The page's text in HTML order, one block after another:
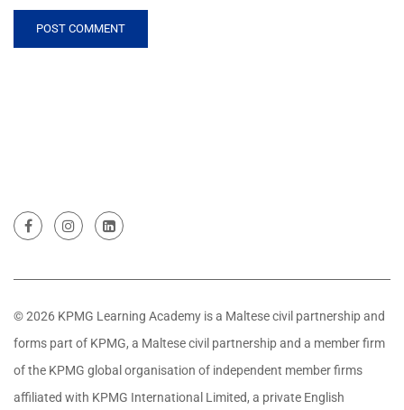
© 2026 KPMG Learning Academy is a Maltese civil partnership and
forms part of KPMG, a Maltese civil partnership and a member firm
of the KPMG global organisation of independent member firms
affiliated with KPMG International Limited, a private English